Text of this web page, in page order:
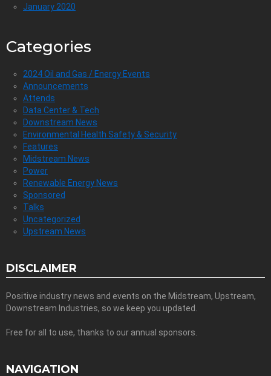
January 2020
Categories
2024 Oil and Gas / Energy Events
Announcements
Attends
Data Center & Tech
Downstream News
Environmental Health Safety & Security
Features
Midstream News
Power
Renewable Energy News
Sponsored
Talks
Uncategorized
Upstream News
DISCLAIMER
Positive industry news and events on the Midstream, Upstream,
Downstream Industries, so we keep you updated.
Free for all to use, thanks to our annual sponsors.
NAVIGATION